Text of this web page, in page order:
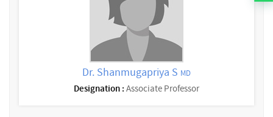
Dr. Shanmugapriya S MD
Designation : Associate Professor